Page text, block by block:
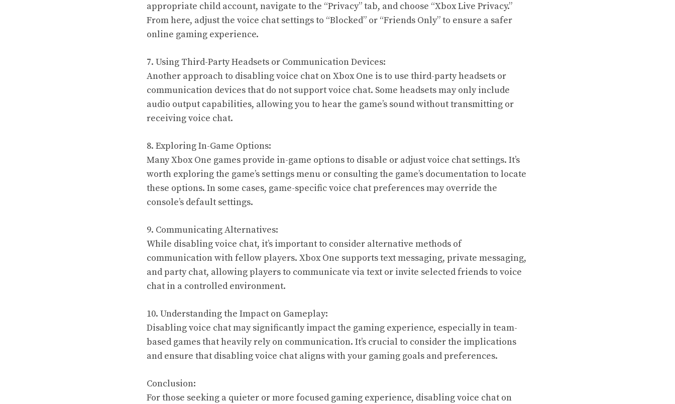
appropriate child account, navigate to the “Privacy” tab, and choose “Xbox Live Privacy.”
From here, adjust the voice chat settings to “Blocked” or “Friends Only” to ensure a safer
online gaming experience.
7. Using Third-Party Headsets or Communication Devices:
Another approach to disabling voice chat on Xbox One is to use third-party headsets or
communication devices that do not support voice chat. Some headsets may only include
audio output capabilities, allowing you to hear the game’s sound without transmitting or
receiving voice chat.
8. Exploring In-Game Options:
Many Xbox One games provide in-game options to disable or adjust voice chat settings. It’s
worth exploring the game’s settings menu or consulting the game’s documentation to locate
these options. In some cases, game-specific voice chat preferences may override the
console’s default settings.
9. Communicating Alternatives:
While disabling voice chat, it’s important to consider alternative methods of
communication with fellow players. Xbox One supports text messaging, private messaging,
and party chat, allowing players to communicate via text or invite selected friends to voice
chat in a controlled environment.
10. Understanding the Impact on Gameplay:
Disabling voice chat may significantly impact the gaming experience, especially in team-
based games that heavily rely on communication. It’s crucial to consider the implications
and ensure that disabling voice chat aligns with your gaming goals and preferences.
Conclusion:
For those seeking a quieter or more focused gaming experience, disabling voice chat on